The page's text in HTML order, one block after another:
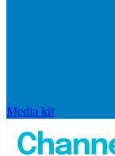
Media kit